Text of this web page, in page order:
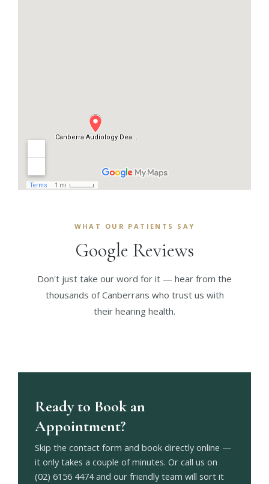
WHAT OUR PATIENTS SAY
Google Reviews
Don't just take our word for it — hear from the
thousands of Canberrans who trust us with
their hearing health.
Ready to Book an
Appointment?
Skip the contact form and book directly online —
it only takes a couple of minutes. Or call us on
(02) 6156 4474 and our friendly team will sort it